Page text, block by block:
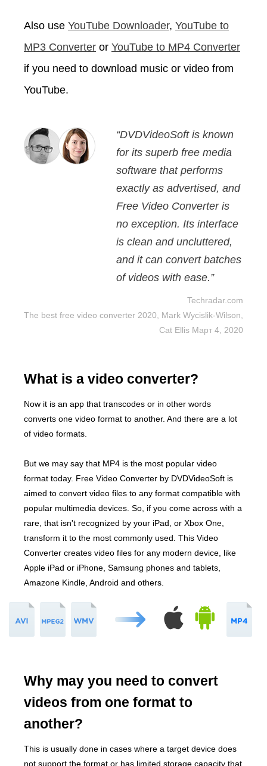
Also use YouTube Downloader, YouTube to
MP3 Converter or YouTube to MP4 Converter
if you need to download music or video from
YouTube.
“DVDVideoSoft is known
for its superb free media
software that performs
exactly as advertised, and
Free Video Converter is
no exception. Its interface
is clean and uncluttered,
and it can convert batches
of videos with ease.”
Techradar.com
The best free video converter 2020, Mark Wycislik-Wilson,
Cat Ellis Март 4, 2020
What is a video converter?
Now it is an app that transcodes or in other words
converts one video format to another. And there are a lot
of video formats.
But we may say that MP4 is the most popular video
format today. Free Video Converter by DVDVideoSoft is
aimed to convert video files to any format compatible with
popular multimedia devices. So, if you come across with a
rare, that isn't recognized by your iPad, or Xbox One,
transform it to the most commonly used. This Video
Converter creates video files for any modern device, like
Apple iPad or iPhone, Samsung phones and tablets,
Amazone Kindle, Android and others.
Why may you need to convert
videos from one format to
another?
This is usually done in cases where a target device does
not support the format or has limited storage capacity that